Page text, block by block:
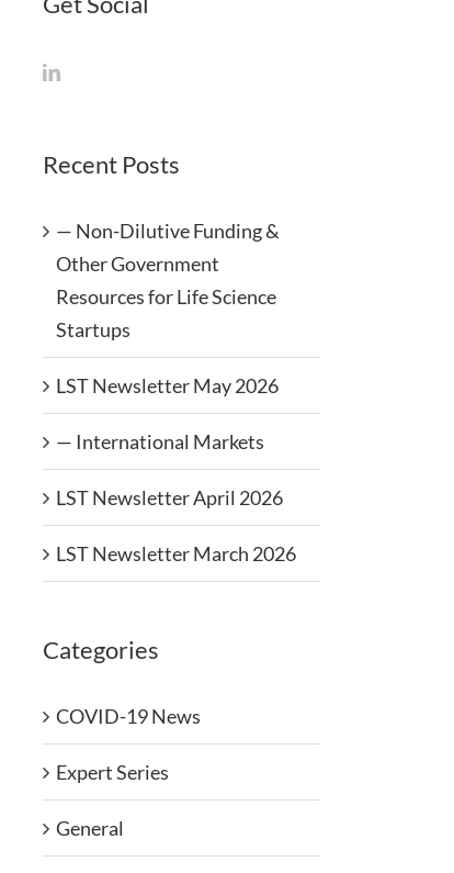
Recent Posts
— Non-Dilutive Funding &
Other Government
Resources for Life Science
Startups
LST Newsletter May 2026
— International Markets
LST Newsletter April 2026
LST Newsletter March 2026
Categories
COVID-19 News
Expert Series
General